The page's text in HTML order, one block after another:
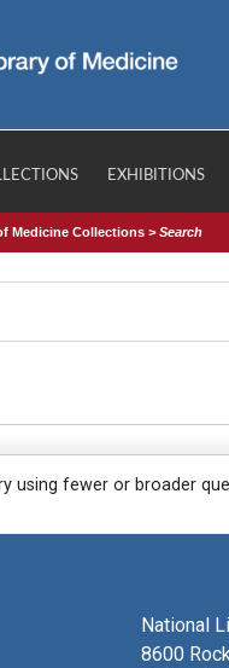
EXHIBITIONS
Medicine Collections >Search
using fewer or broader
National
8600